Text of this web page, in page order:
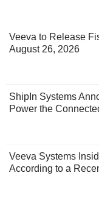
Veeva to Release
August 26, 2026
ShipIn Systems
Power the
Veeva Systems
According to a